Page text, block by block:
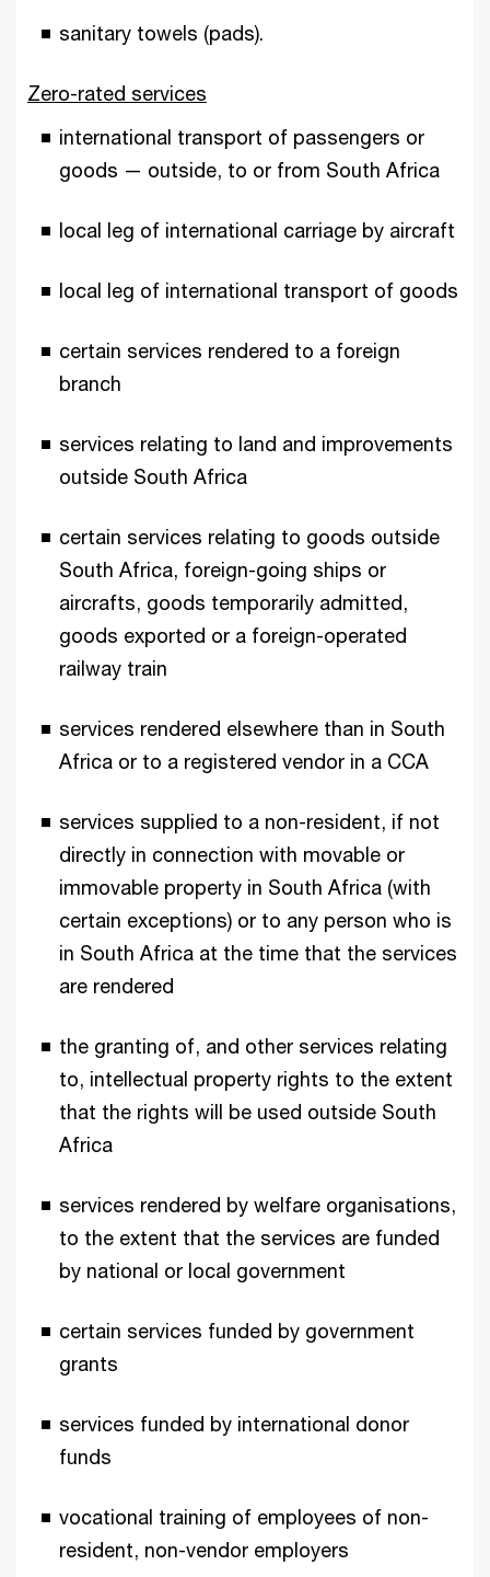
sanitary towels (pads).
Zero-rated services
international transport of passengers or
goods — outside, to or from South Africa
local leg of international carriage by aircraft
local leg of international transport of goods
certain services rendered to a foreign
branch
services relating to land and improvements
outside South Africa
certain services relating to goods outside
South Africa, foreign-going ships or
aircrafts, goods temporarily admitted,
goods exported or a foreign-operated
railway train
services rendered elsewhere than in South
Africa or to a registered vendor in a CCA
services supplied to a non-resident, if not
directly in connection with movable or
immovable property in South Africa (with
certain exceptions) or to any person who is
in South Africa at the time that the services
are rendered
the granting of, and other services relating
to, intellectual property rights to the extent
that the rights will be used outside South
Africa
services rendered by welfare organisations,
to the extent that the services are funded
by national or local government
certain services funded by government
grants
services funded by international donor
funds
vocational training of employees of non-
resident, non-vendor employers